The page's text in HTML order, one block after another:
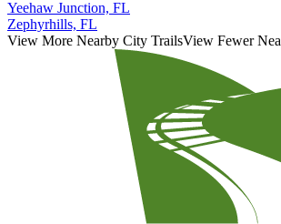
Yeehaw Junction, FL
Zephyrhills, FL
View More Nearby City TrailsView Fewer